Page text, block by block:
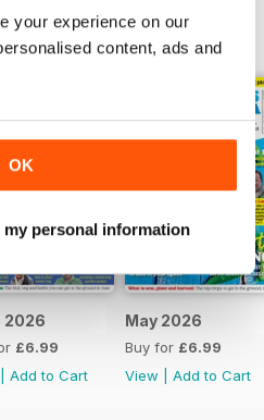
your experience on our
content, ads and
OK
personal information
View All
2026
£6.99
Add to Cart
May 2026
Buy for £6.99
View
Add to Cart